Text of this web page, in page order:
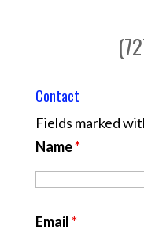
Contact
Fields marked
Name*
Email*